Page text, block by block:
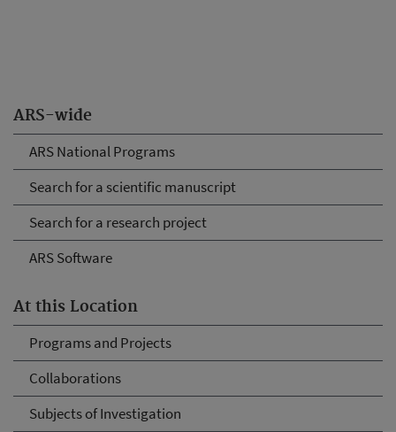
ARS-wide
ARS National Programs
Search for a scientific manuscript
Search for a research project
ARS Software
At this Location
Programs and Projects
Collaborations
Subjects of Investigation